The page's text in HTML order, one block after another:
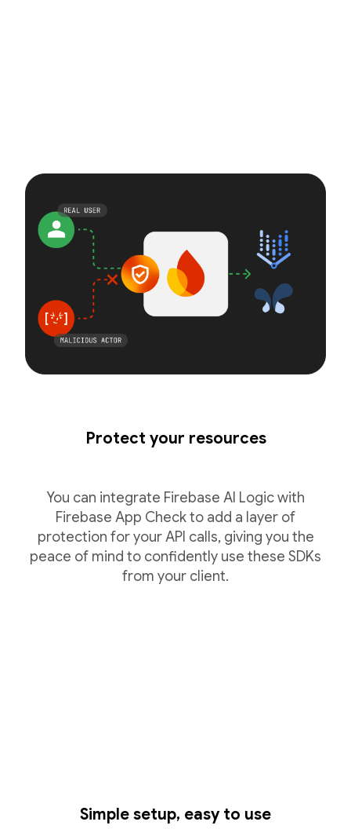
Protect your resources
You can integrate Firebase AI Logic with
Firebase App Check to add a layer of
protection for your API calls, giving you the
peace of mind to confidently use these SDKs
from your client.
Simple setup, easy to use